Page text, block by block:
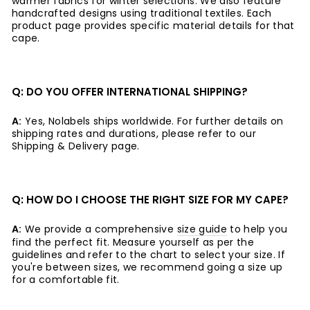
handcrafted designs using traditional textiles. Each
product page provides specific material details for that
cape.
Q: DO YOU OFFER INTERNATIONAL SHIPPING?
A: Yes, Nolabels ships worldwide. For further details on
shipping rates and durations, please refer to our
Shipping & Delivery page.
Q: HOW DO I CHOOSE THE RIGHT SIZE FOR MY CAPE?
A: We provide a comprehensive size guide to help you
find the perfect fit. Measure yourself as per the
guidelines and refer to the chart to select your size. If
you're between sizes, we recommend going a size up
for a comfortable fit.